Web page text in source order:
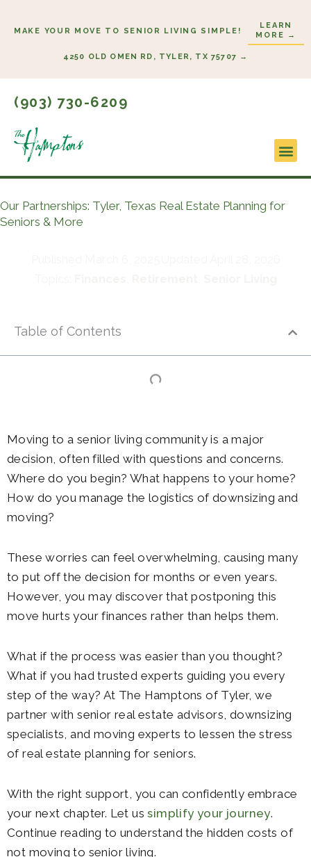
MAKE YOUR MOVE TO SENIOR LIVING SIMPLE!
LEARN
MORE →
4250 OLD OMEN RD, TYLER, TX 75707 →
(903) 730-6209
Our Partnerships: Tyler, Texas Real Estate Planning for
Seniors & More
Table of Contents
Moving to a senior living community is a major
decision, often filled with questions and concerns.
Where do you begin? What happens to your home?
How do you manage the logistics of downsizing and
moving?
These worries can feel overwhelming, causing many
to put off the decision for months or even years.
However, you may discover that postponing this
move hurts your finances rather than helps them.
What if the process was easier than you thought?
What if you had trusted experts guiding you every
step of the way? At The Hamptons of Tyler, we
partner with senior real estate advisors, downsizing
specialists, and moving experts to lessen the stress
ofreal estate planning for seniors.
With the right support, you can confidently embrace
your next chapter. Let ussimplify your journey.
Continue reading to understand the hidden costs of
not moving to senior living.